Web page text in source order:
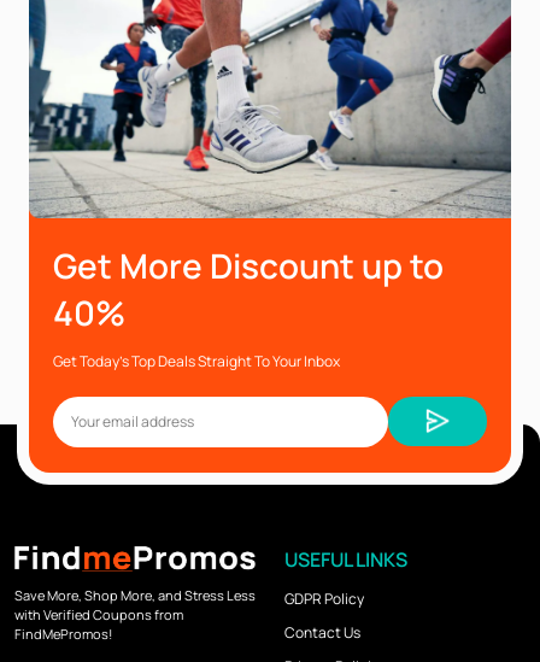
Get More Discount up to
40%
Get Today’s Top Deals Straight To Your Inbox
Save More, Shop More, and Stress Less
with Verified Coupons from
FindMePromos!
USEFUL LINKS
GDPR Policy
Contact Us